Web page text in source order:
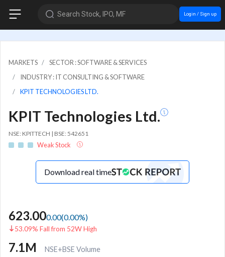
Search Stock, IPO, MF Login / Sign up
MARKETS
SECTOR : SOFTWARE & SERVICES
INDUSTRY : IT CONSULTING & SOFTWARE
KPIT TECHNOLOGIES LTD.
KPIT Technologies Ltd.
NSE: KPITTECH | BSE: 542651
Weak Stock
Download real time
623.000.00(0.00%)
53.09% Fall from 52W High
7.1M
NSE+BSE Volume